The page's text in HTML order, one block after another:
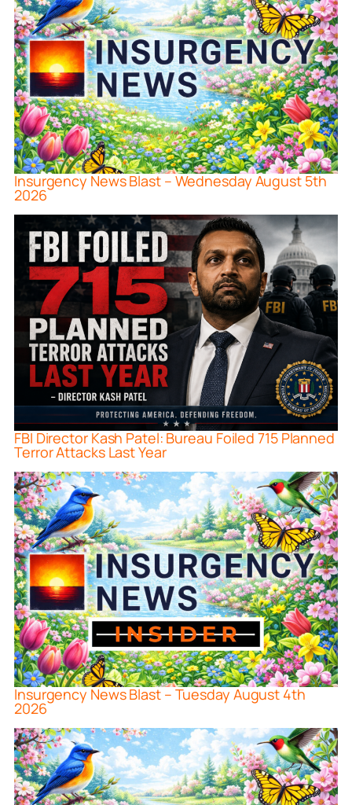
Insurgency News Blast – Wednesday August 5th
2026
FBI Director Kash Patel: Bureau Foiled 715 Planned
Terror Attacks Last Year
Insurgency News Blast – Tuesday August 4th
2026